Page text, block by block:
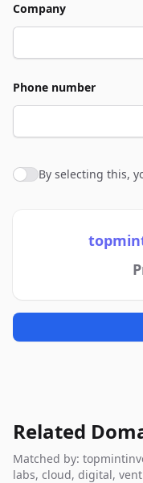
Company
Phone number
Agree to policies
By selecting this,
Related
Matched by:
labs, cloud, digital,